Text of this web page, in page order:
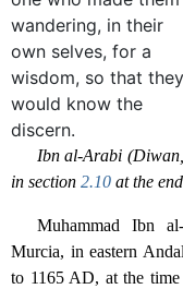
wandering, in their
own selves, for a
wisdom, so that they
would know the
discern.
Ibn al-Arabi (Diwan,
in section 2.10 at the
Muhammad Ibn
Murcia, in eastern
to 1165 AD, at the